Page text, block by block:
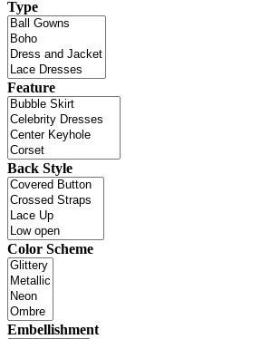
Type
Feature
Back Style
Color Scheme
Embellishment